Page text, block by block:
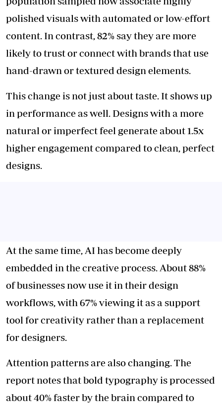
polished visuals with automated or low-effort
content. In contrast, 82% say they are more
likely to trust or connect with brands that use
hand-drawn or textured design elements.
This change is not just about taste. It shows up
in performance as well. Designs with a more
natural or imperfect feel generate about 1.5x
higher engagement compared to clean, perfect
designs.
At the same time, AI has become deeply
embedded in the creative process. About 88%
of businesses now use it in their design
workflows, with 67% viewing it as a support
tool for creativity rather than a replacement
for designers.
Attention patterns are also changing. The
report notes that bold typography is processed
about 40% faster by the brain compared to